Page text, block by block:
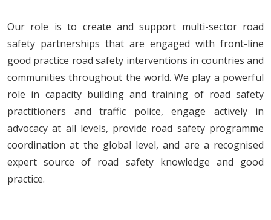
Our role is to create and support multi-sector road
safety partnerships that are engaged with front-line
good practice road safety interventions in countries and
communities throughout the world. We play a powerful
role in capacity building and training of road safety
practitioners and traffic police, engage actively in
advocacy at all levels, provide road safety programme
coordination at the global level, and are a recognised
expert source of road safety knowledge and good
practice.